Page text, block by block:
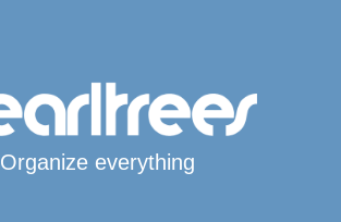
Organize everything